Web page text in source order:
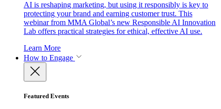
AI is reshaping marketing, but using it responsibly is key to
protecting your brand and earning customer trust. This
webinar from MMA Global’s new Responsible AI Innovation
Lab offers practical strategies for ethical, effective AI use.
Learn More
How to Engage
Featured Events